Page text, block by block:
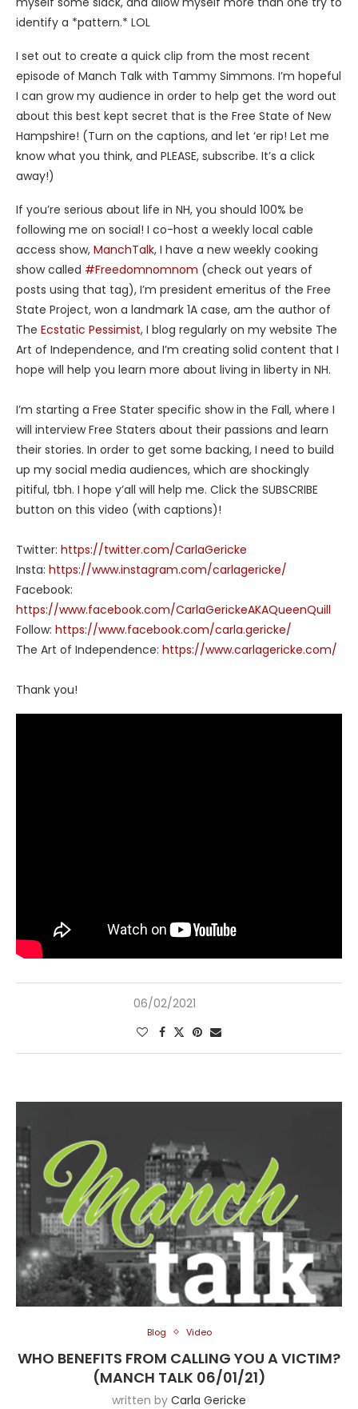
identify a *pattern.* LOL
I set out to create a quick clip from the most recent
episode of Manch Talk with Tammy Simmons. I’m hopeful
I can grow my audience in order to help get the word out
about this best kept secret that is the Free State of New
Hampshire! (Turn on the captions, and let ‘er rip! Let me
know what you think, and PLEASE, subscribe. It’s a click
away!)
If you’re serious about life in NH, you should 100% be
following me on social! I co-host a weekly local cable
access show, ManchTalk, I have a new weekly cooking
show called #Freedomnomnom (check out years of
posts using that tag), I’m president emeritus of the Free
State Project, won a landmark 1A case, am the author of
The Ecstatic Pessimist, I blog regularly on my website The
Art of Independence, and I’m creating solid content that I
hope will help you learn more about living in liberty in NH.
I’m starting a Free Stater specific show in the Fall, where I
will interview Free Staters about their passions and learn
their stories. In order to get some backing, I need to build
up my social media audiences, which are shockingly
pitiful, tbh. I hope y’all will help me. Click the SUBSCRIBE
button on this video (with captions)!
Twitter: https://twitter.com/CarlaGericke
Insta: https://www.instagram.com/carlagericke/
Facebook:
https://www.facebook.com/CarlaGerickeAKAQueenQuill
Follow: https://www.facebook.com/carla.gericke/
The Art of Independence: https://www.carlagericke.com/
Thank you!
06/02/2021
Blog Video
WHO BENEFITS FROM CALLING YOU A VICTIM?
(MANCH TALK 06/01/21)
written by Carla Gericke